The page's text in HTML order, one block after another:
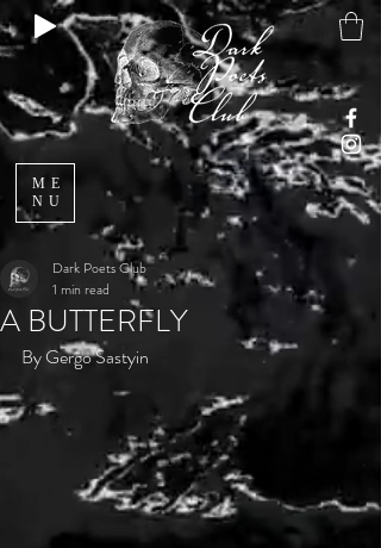
ME
NU
A BUTTERFLY
Dark Poets Club
1 min read
By Gergo Sastyin